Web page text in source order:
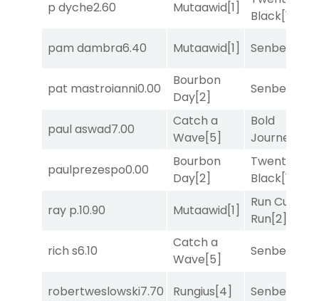
p dyche2.60 Mutaawid[1]
Black[1]
pam dambra6.40 Mutaawid[1] Senbei
pat mastroianni0.00
Bourbon
Day[2]
Senbei
paul aswad7.00
Catch a
Wave[5]
Bold
Journey
paulprezespo0.00
Bourbon
Day[2]
Twenty Six
Black[1]
ray p.10.90 Mutaawid[1]
Run Curtis
Run[2]
rich s6.10
Catch a
Wave[5]
Senbei
robertweslowski7.70 Rungius[4] Senbei